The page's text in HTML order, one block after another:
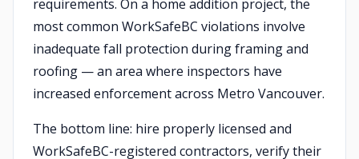
requirements. On a home addition project, the
most common WorkSafeBC violations involve
inadequate fall protection during framing and
roofing — an area where inspectors have
increased enforcement across Metro Vancouver.
The bottom line: hire properly licensed and
WorkSafeBC-registered contractors, verify their